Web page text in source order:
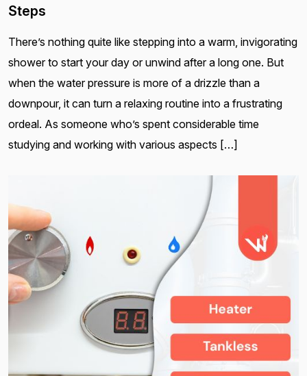
Steps
There’s nothing quite like stepping into a warm, invigorating
shower to start your day or unwind after a long one. But
when the water pressure is more of a drizzle than a
downpour, it can turn a relaxing routine into a frustrating
ordeal. As someone who’s spent considerable time
studying and working with various aspects […]